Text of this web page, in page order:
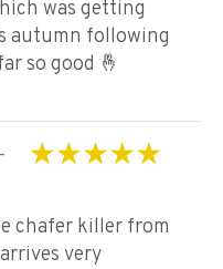
was getting
autumn following
so good 🤞
chafer killer from
very